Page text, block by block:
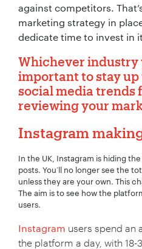
against competitors.
marketing strategy in
dedicate time to invest in
Whichever industry
important to stay
social media trends
reviewing your
Instagram
In the UK, Instagram is hiding
posts. You’ll no longer see the
unless they are your own. This
The aim is to see how the
users.
Instagram users spend an
the platform a day, with 18-